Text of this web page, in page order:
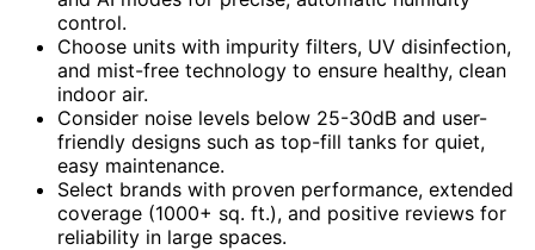
control.
Choose units with impurity filters, UV disinfection,
and mist-free technology to ensure healthy, clean
indoor air.
Consider noise levels below 25-30dB and user-
friendly designs such as top-fill tanks for quiet,
easy maintenance.
Select brands with proven performance, extended
coverage (1000+ sq. ft.), and positive reviews for
reliability in large spaces.